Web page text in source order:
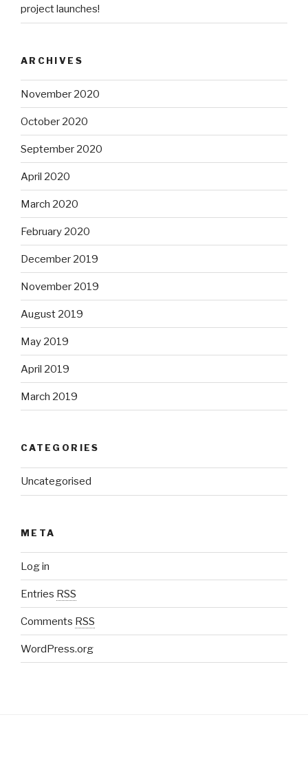
project launches!
ARCHIVES
November 2020
October 2020
September 2020
April 2020
March 2020
February 2020
December 2019
November 2019
August 2019
May 2019
April 2019
March 2019
CATEGORIES
Uncategorised
META
Log in
Entries RSS
Comments RSS
WordPress.org